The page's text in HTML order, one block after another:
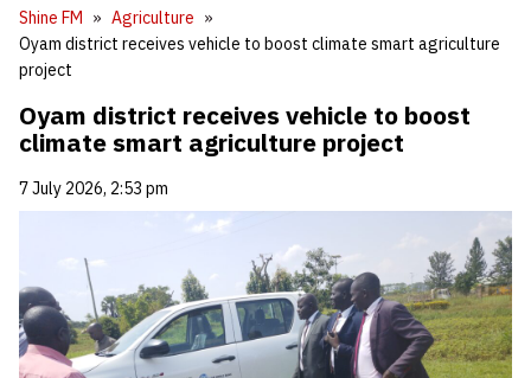
Shine FM
Agriculture
Oyam district receives vehicle to boost climate smart agriculture
project
Oyam district receives vehicle to boost
climate smart agriculture project
7 July 2026, 2:53 pm